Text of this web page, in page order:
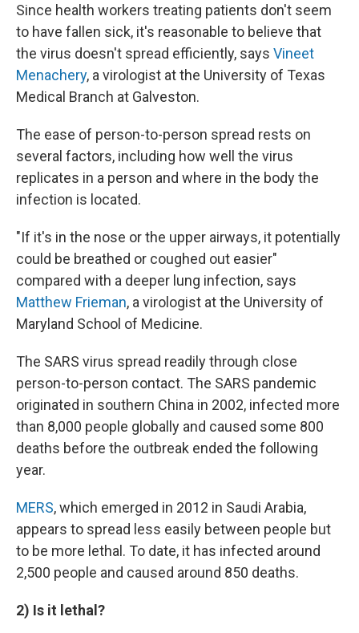
Since health workers treating patients don't seem
to have fallen sick, it's reasonable to believe that
the virus doesn't spread efficiently, says Vineet
Menachery, a virologist at the University of Texas
Medical Branch at Galveston.
The ease of person-to-person spread rests on
several factors, including how well the virus
replicates in a person and where in the body the
infection is located.
"If it's in the nose or the upper airways, it potentially
could be breathed or coughed out easier"
compared with a deeper lung infection, says
Matthew Frieman, a virologist at the University of
Maryland School of Medicine.
The SARS virus spread readily through close
person-to-person contact. The SARS pandemic
originated in southern China in 2002, infected more
than 8,000 people globally and caused some 800
deaths before the outbreak ended the following
year.
MERS, which emerged in 2012 in Saudi Arabia,
appears to spread less easily between people but
to be more lethal. To date, it has infected around
2,500 people and caused around 850 deaths.
2) Is it lethal?